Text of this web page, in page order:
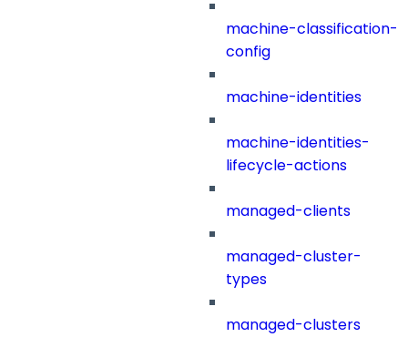
machine-classification-
config
machine-identities
machine-identities-
lifecycle-actions
managed-clients
managed-cluster-
types
managed-clusters